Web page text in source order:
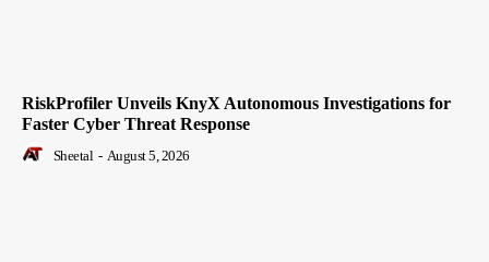
RiskProfiler Unveils KnyX Autonomous Investigations for
Faster Cyber Threat Response
Sheetal - August 5, 2026